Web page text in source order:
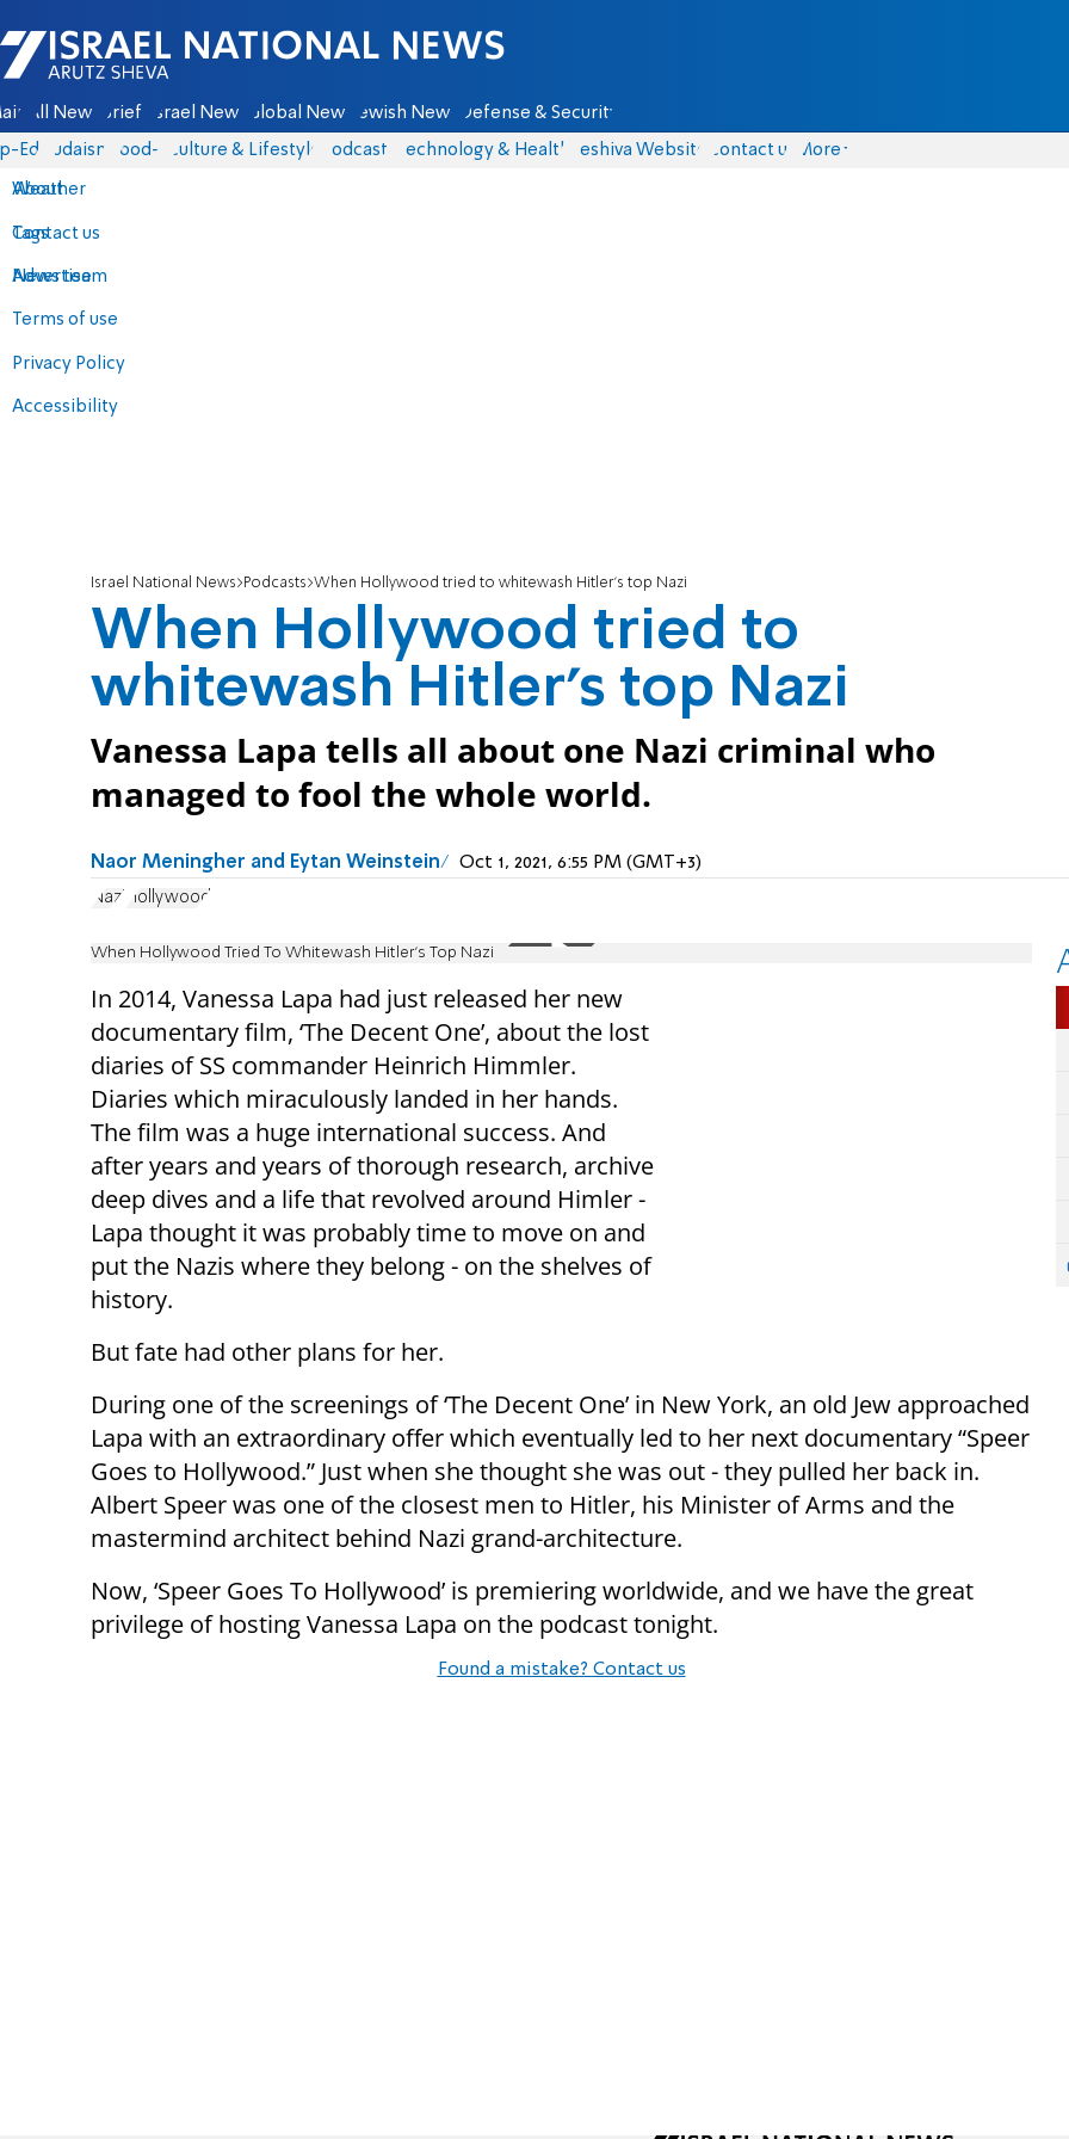
Israel National News - Arutz Sheva
All News Briefs Israel News Global News Jewish News Defense & Security
Eds Judaism food-1 Culture & Lifestyle Podcasts Technology & Health Yeshiva Website Contact us
About
Contact us
Advertise
Terms of use
Privacy Policy
Accessibility
More
Weather
Tags
News team
Israel National News Podcasts When Hollywood tried to whitewash Hitler's top Nazi
When Hollywood tried to
whitewash Hitler's top Nazi
Vanessa Lapa tells all about one Nazi criminal who
managed to fool the whole world.
Naor Meningher and Eytan Weinstein Oct 1, 2021, 6:55 PM (GMT+3)
Nazi Hollywood
When Hollywood Tried To Whitewash Hitler's Top Nazi
In 2014, Vanessa Lapa had just released her new
documentary film, ‘The Decent One’, about the lost
diaries of SS commander Heinrich Himmler.
Diaries which miraculously landed in her hands.
The film was a huge international success. And
after years and years of thorough research, archive
deep dives and a life that revolved around Himler -
Lapa thought it was probably time to move on and
put the Nazis where they belong - on the shelves of
history.
But fate had other plans for her.
During one of the screenings of ‘The Decent One’ in New York, an old Jew approached
Lapa with an extraordinary offer which eventually led to her next documentary “Speer
Goes to Hollywood.” Just when she thought she was out - they pulled her back in.
Albert Speer was one of the closest men to Hitler, his Minister of Arms and the
mastermind architect behind Nazi grand-architecture.
Now, ‘Speer Goes To Hollywood’ is premiering worldwide, and we have the great
privilege of hosting Vanessa Lapa on the podcast tonight.
Found a mistake? Contact us